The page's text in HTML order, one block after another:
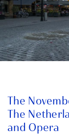
The
The
and Opera